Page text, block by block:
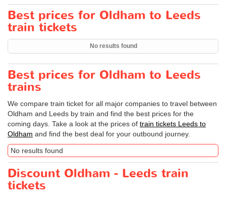
Best prices for Oldham to Leeds
train tickets
No results found
Best prices for Oldham to Leeds
trains
We compare train ticket for all major companies to travel between
Oldham and Leeds by train and find the best prices for the
coming days. Take a look at the prices of train tickets Leeds to
Oldham and find the best deal for your outbound journey.
No results found
Discount Oldham - Leeds train
tickets